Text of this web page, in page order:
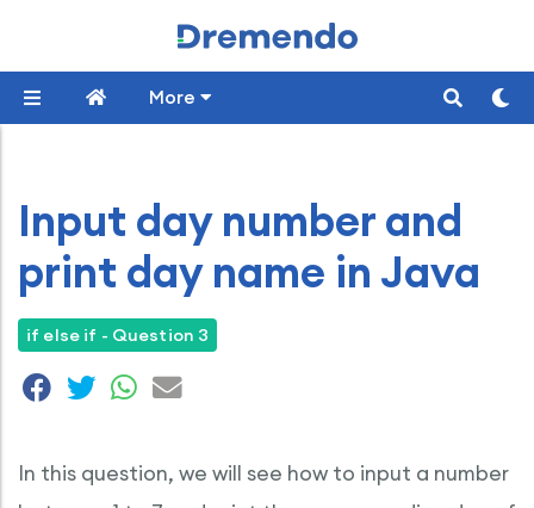
More
Input day number and
print day name in Java
if else if - Question 3
In this question, we will see how to input a number